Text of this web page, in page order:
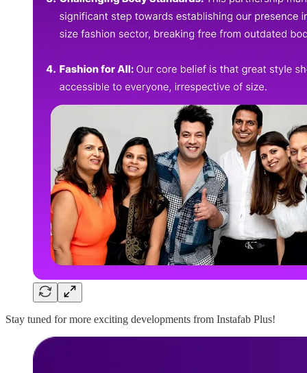
Stay tuned for more exciting developments from Instafab Plus!